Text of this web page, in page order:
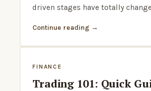
driven stages have totally
Continue reading
FINANCE
Trading 101: Quick